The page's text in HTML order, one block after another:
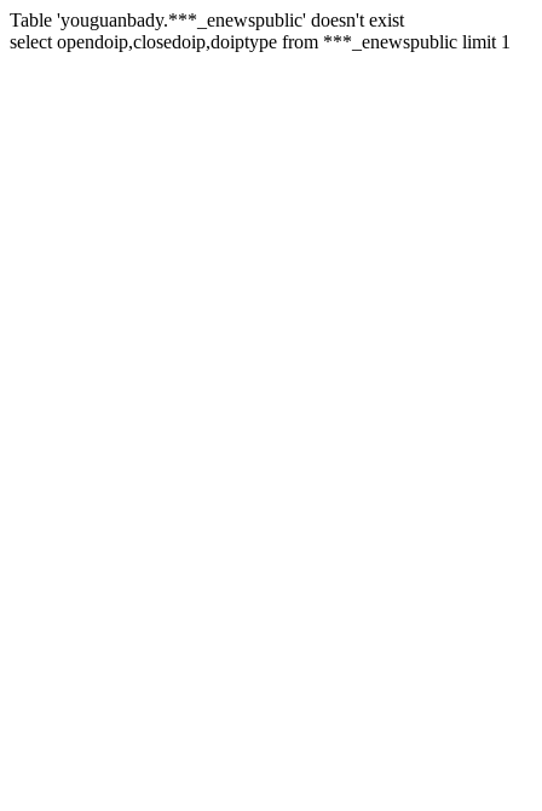
Table 'youguanbady.***_enewspublic' doesn't exist
select opendoip,closedoip,doiptype from ***_enewspublic limit 1